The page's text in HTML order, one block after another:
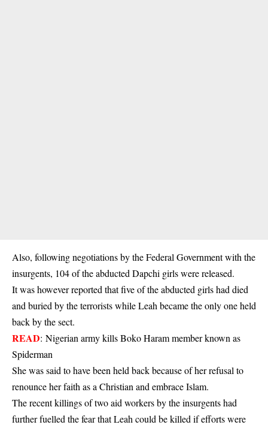
Also, following negotiations by the Federal Government with the
insurgents, 104 of the abducted Dapchi girls were released.
It was however reported that five of the abducted girls had died
and buried by the terrorists while Leah became the only one held
back by the sect.
READ: Nigerian army kills Boko Haram member known as
Spiderman
She was said to have been held back because of her refusal to
renounce her faith as a Christian and embrace Islam.
The recent killings of two aid workers by the insurgents had
further fuelled the fear that Leah could be killed if efforts were